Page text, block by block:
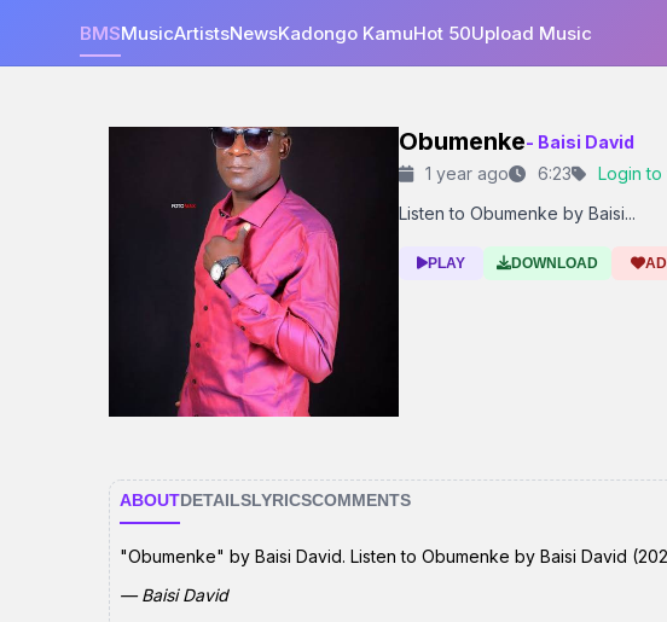
BMSMusicArtistsNewsKadongo KamuHot 50Upload Music
Obumenke- Baisi David
1 year ago
6:23
Login to
Listen to Obumenke by Baisi...
PLAY DOWNLOAD
ABOUTDETAILSLYRICSCOMMENTS
"Obumenke" by Baisi David. Listen to Obumenke by Baisi David
— Baisi David